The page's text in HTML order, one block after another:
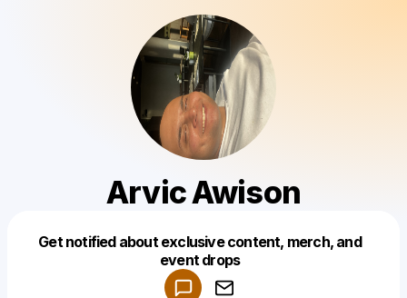
Arvic Awison
Get notified about exclusive content, merch, and
event drops
Make a drop like this